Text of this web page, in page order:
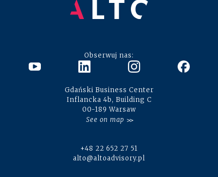
Obserwuj nas:
Gdański Business Center
Inflancka 4b, Building C
00-189 Warsaw
See on map
+48 22 652 27 51
alto@altoadvisory.pl